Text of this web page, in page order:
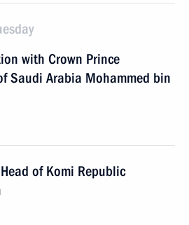
with Crown Prince
Saudi Arabia Mohammed bin
of Komi Republic